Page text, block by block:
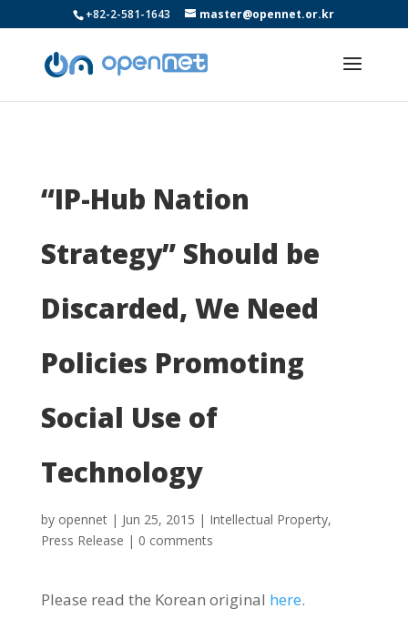
+82-2-581-1643 master@opennet.or.kr
“IP-Hub Nation
Strategy” Should be
Discarded, We Need
Policies Promoting
Social Use of
Technology
by opennet| Jun 25, 2015 | Intellectual Property,
Press Release | 0 comments
Please read the Korean original here.